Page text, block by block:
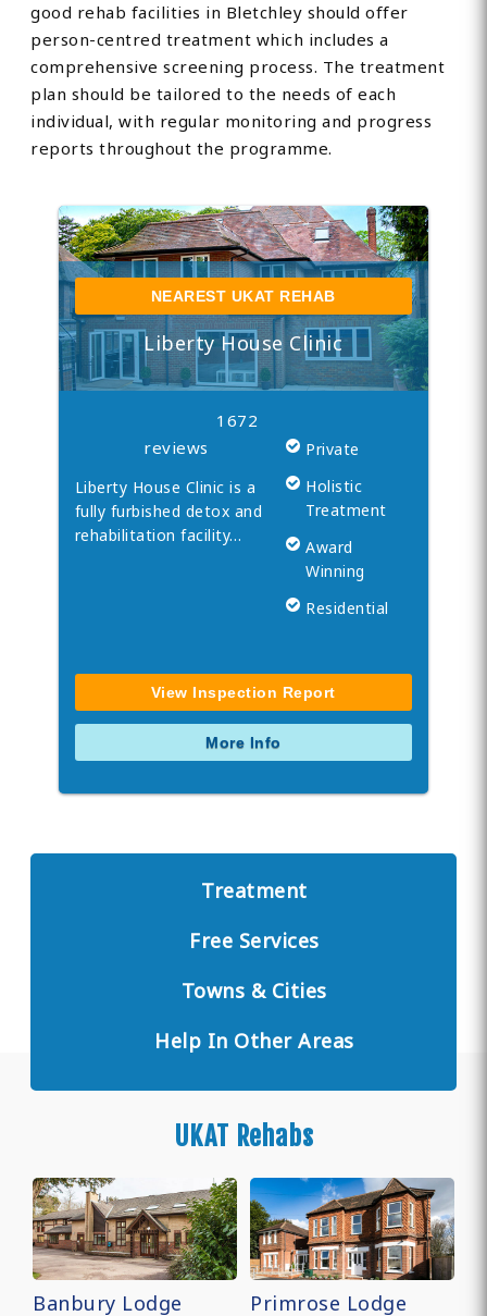
good rehab facilities in Bletchley should offer
person-centred treatment which includes a
comprehensive screening process. The treatment
plan should be tailored to the needs of each
individual, with regular monitoring and progress
reports throughout the programme.
NEAREST UKAT REHAB
Liberty House Clinic
1672
reviews
Liberty House Clinic is a
fully furbished detox and
rehabilitation facility…
Private
Holistic
Treatment
Award
Winning
Residential
View Inspection Report
More Info
Treatment
Free Services
Towns & Cities
Help In Other Areas
UKAT Rehabs
Banbury Lodge Primrose Lodge